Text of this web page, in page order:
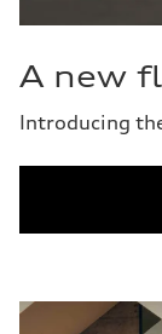
A new
Introducing